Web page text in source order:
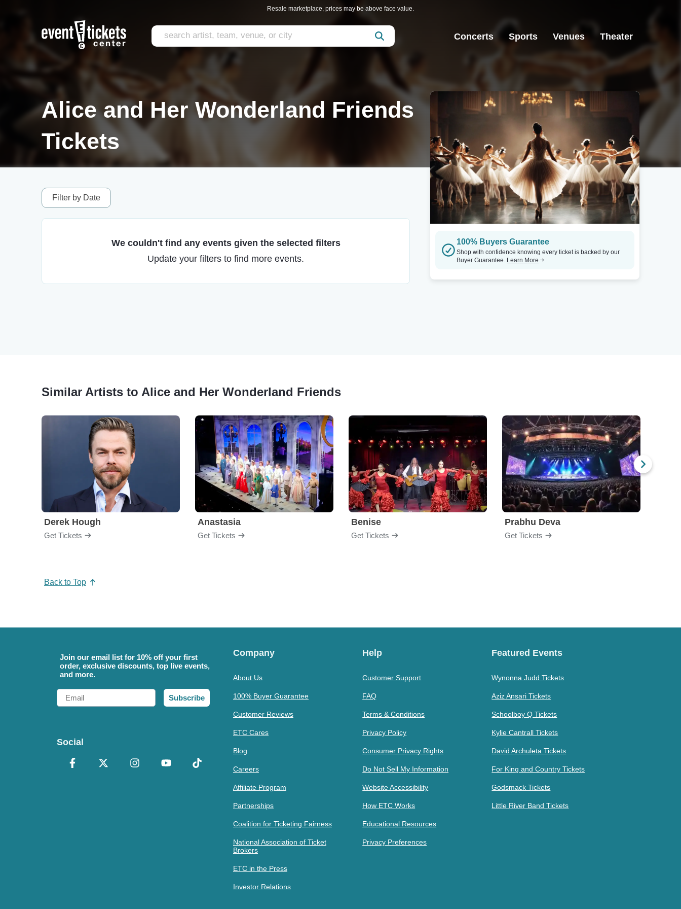
Resale marketplace, prices may be above face value.
Concerts Sports Venues Theater
Alice and Her Wonderland Friends
Tickets
Filter by Date
We couldn't find any events given the selected filters
Update your filters to find more events.
100% Buyers Guarantee
Shop with confidence knowing every ticket is backed by our
Buyer Guarantee. Learn More
Similar Artists to Alice and Her Wonderland Friends
Derek Hough
Get Tickets
Anastasia
Get Tickets
Benise
Get Tickets
Prabhu Deva
Get Tickets
Back to Top
Join our email list for 10% off your first
order, exclusive discounts, top live events,
and more.
Email
Subscribe
Social
Company
About Us
100% Buyer Guarantee
Customer Reviews
ETC Cares
Blog
Careers
Affiliate Program
Partnerships
Coalition for Ticketing Fairness
National Association of Ticket
Brokers
ETC in the Press
Investor Relations
Help
Customer Support
FAQ
Terms & Conditions
Privacy Policy
Consumer Privacy Rights
Do Not Sell My Information
Website Accessibility
How ETC Works
Educational Resources
Privacy Preferences
Featured Events
Wynonna Judd Tickets
Aziz Ansari Tickets
Schoolboy Q Tickets
Kylie Cantrall Tickets
David Archuleta Tickets
For King and Country Tickets
Godsmack Tickets
Little River Band Tickets